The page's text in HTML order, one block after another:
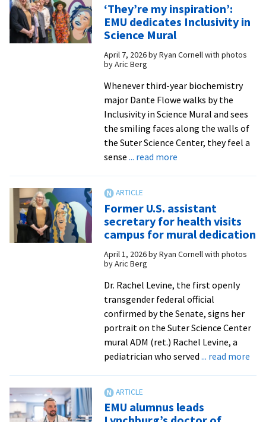
federal
grant
STEM,
programs
‘They’re my inspiration’:
EMU dedicates Inclusivity in
Science Mural
April 7, 2026byRyan Cornell with photos
by Aric Berg
Whenever third-year biochemistry
major Dante Flowe walks by the
Inclusivity in Science Mural and sees
the smiling faces along the walls of
the Suter Science Center, they feel a
sense ... read moreabout
EMU
dedicates
Inclusivity
in
Mural
Former U.S. assistant
secretary for health visits
campus for mural dedication
April 1, 2026byRyan Cornell with photos
by Aric Berg
Dr. Rachel Levine, the first openly
transgender federal official
confirmed by the Senate, signs her
portrait on the Suter Science Center
mural ADM (ret.) Rachel Levine, a
pediatrician who served ... read more
EMU alumnus leads